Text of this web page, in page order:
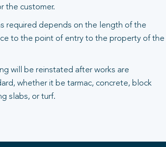
the customer.
required depends on the length of the
to the point of entry to the property of the
will be reinstated after works are
whether it be tarmac, concrete, block
slabs, or turf.